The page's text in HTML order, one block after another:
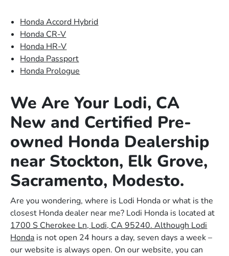
Honda Accord Hybrid
Honda CR-V
Honda HR-V
Honda Passport
Honda Prologue
We Are Your Lodi, CA
New and Certified Pre-
owned Honda Dealership
near Stockton, Elk Grove,
Sacramento, Modesto.
Are you wondering, where is Lodi Honda or what is the
closest Honda dealer near me? Lodi Honda is located at
1700 S Cherokee Ln, Lodi, CA 95240. Although Lodi
Honda is not open 24 hours a day, seven days a week –
our website is always open. On our website, you can